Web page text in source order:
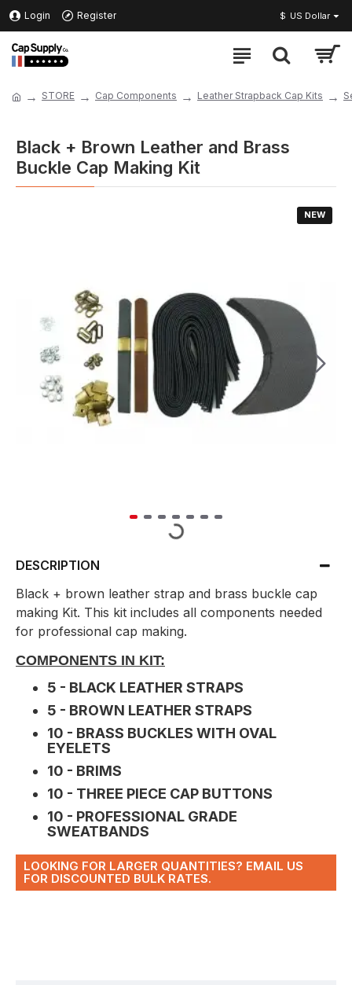
Login Register $ US Dollar
STORE Cap Components Leather Strapback Cap Kits
Black + Brown Leather and Brass
Buckle Cap Making Kit
NEW
DESCRIPTION
Black + brown leather strap and brass buckle cap
making Kit. This kit includes all components needed
for professional cap making.
COMPONENTS IN KIT:
5 - BLACK LEATHER STRAPS
5 - BROWN LEATHER STRAPS
10 - BRASS BUCKLES WITH OVAL
EYELETS
10 - BRIMS
10 - THREE PIECE CAP BUTTONS
10 - PROFESSIONAL GRADE
SWEATBANDS
LOOKING FOR LARGER QUANTITIES? EMAIL US
FOR DISCOUNTED BULK RATES.